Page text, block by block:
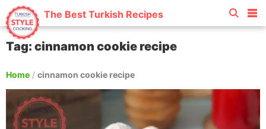
The Best Turkish Recipes
Tag: cinnamon cookie recipe
Home / cinnamon cookie recipe